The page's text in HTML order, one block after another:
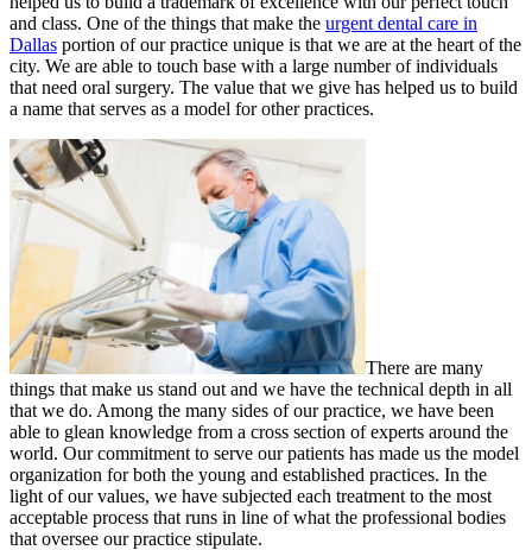
and class. One of the things that make the urgent dental care in
Dallas portion of our practice unique is that we are at the heart of the
city. We are able to touch base with a large number of individuals
that need oral surgery. The value that we give has helped us to build
a name that serves as a model for other practices.
There are many
things that make us stand out and we have the technical depth in all
that we do. Among the many sides of our practice, we have been
able to glean knowledge from a cross section of experts around the
world. Our commitment to serve our patients has made us the model
organization for both the young and established practices. In the
light of our values, we have subjected each treatment to the most
acceptable process that runs in line of what the professional bodies
that oversee our practice stipulate.